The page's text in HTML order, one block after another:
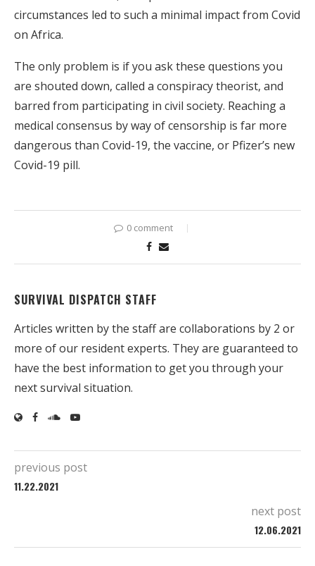
circumstances led to such a minimal impact from Covid
on Africa.
The only problem is if you ask these questions you
are shouted down, called a conspiracy theorist, and
barred from participating in civil society. Reaching a
medical consensus by way of censorship is far more
dangerous than Covid-19, the vaccine, or Pfizer’s new
Covid-19 pill.
0 comment
SURVIVAL DISPATCH STAFF
Articles written by the staff are collaborations by 2 or
more of our resident experts. They are guaranteed to
have the best information to get you through your
next survival situation.
previous post
11.22.2021
next post
12.06.2021